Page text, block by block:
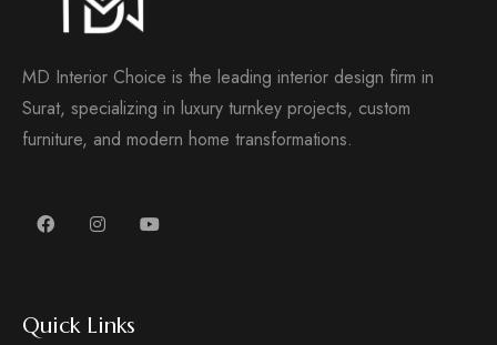
MD Interior Choice is the leading interior design firm in
Surat, specializing in luxury turnkey projects, custom
furniture, and modern home transformations.
Quick Links